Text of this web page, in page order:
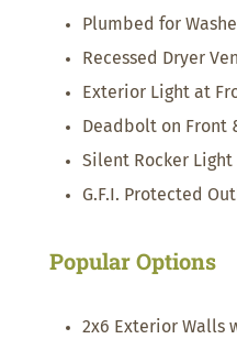
Plumbed for
Recessed Dryer
Exterior Light at
Deadbolt on Front
Silent Rocker Light
G.F.I. Protected
Popular Options
2x6 Exterior Walls